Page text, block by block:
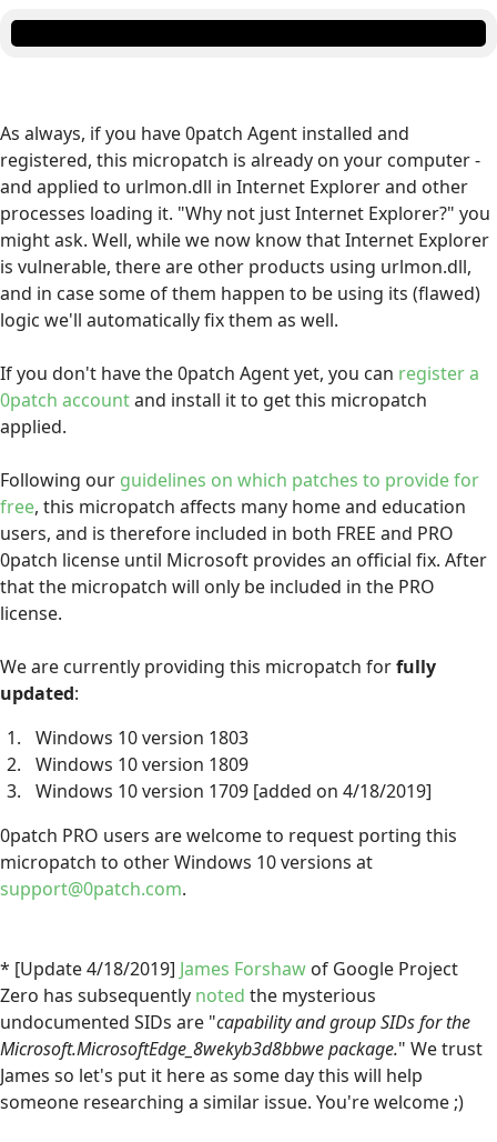
As always, if you have 0patch Agent installed and
registered, this micropatch is already on your computer -
and applied to urlmon.dll in Internet Explorer and other
processes loading it. "Why not just Internet Explorer?" you
might ask. Well, while we now know that Internet Explorer
is vulnerable, there are other products using urlmon.dll,
and in case some of them happen to be using its (flawed)
logic we'll automatically fix them as well.
If you don't have the 0patch Agent yet, you can register a
0patch accountand install it to get this micropatch
applied.
Following our guidelines on which patches to provide for
free, this micropatch affects many home and education
users, and is therefore included in both FREE and PRO
0patch license until Microsoft provides an official fix. After
that the micropatch will only be included in the PRO
license.
We are currently providing this micropatch forfully
updated:
Windows 10 version 1803
Windows 10 version 1809
Windows 10 version 1709 [added on 4/18/2019]
0patch PRO users are welcome to request porting this
micropatch to other Windows 10 versions at
support@0patch.com.
* [Update 4/18/2019] James Forshaw of Google Project
Zero has subsequently noted the mysterious
undocumented SIDs are "capability and group SIDs for the
Microsoft.MicrosoftEdge_8wekyb3d8bbwe package." We trust
James so let's put it here as some day this will help
someone researching a similar issue. You're welcome ;)